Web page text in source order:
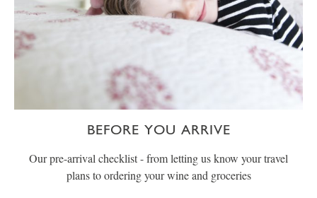
BEFORE YOU ARRIVE
Our pre-arrival checklist - from letting us know your travel
plans to ordering your wine and groceries